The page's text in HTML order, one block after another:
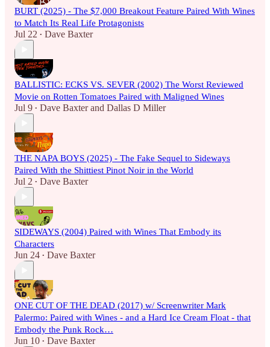
BURT (2025) - The $7,000 Breakout Feature Paired With Wines
to Match Its Real Life Protagonists
Jul 22 • Dave Baxter
BALLISTIC: ECKS VS. SEVER (2002) The Worst Reviewed
Movie on Rotten Tomatoes Paired with Maligned Wines
Jul 9 • Dave Baxterand Dallas D Miller
THE NAPA BOYS (2025) - The Fake Sequel to Sideways
Paired With the Shittiest Pinot Noir in the World
Jul 2 • Dave Baxter
SIDEWAYS (2004) Paired with Wines That Embody its
Characters
Jun 24 • Dave Baxter
ONE CUT OF THE DEAD (2017) w/ Screenwriter Mark
Palermo: Paired with Wines - and a Hard Ice Cream Float - that
Embody the Punk Rock…
Jun 10 • Dave Baxter